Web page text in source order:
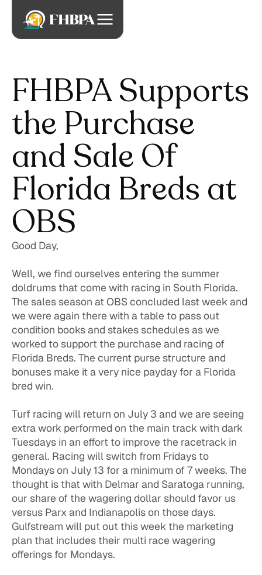
FHBPA Supports
the Purchase
and Sale Of
Florida Breds at
OBS
Good Day,
Well, we find ourselves entering the summer
doldrums that come with racing in South Florida.
The sales season at OBS concluded last week and
we were again there with a table to pass out
condition books and stakes schedules as we
worked to support the purchase and racing of
Florida Breds. The current purse structure and
bonuses make it a very nice payday for a Florida
bred win.
Turf racing will return on July 3 and we are seeing
extra work performed on the main track with dark
Tuesdays in an effort to improve the racetrack in
general. Racing will switch from Fridays to
Mondays on July 13 for a minimum of 7 weeks. The
thought is that with Delmar and Saratoga running,
our share of the wagering dollar should favor us
versus Parx and Indianapolis on those days.
Gulfstream will put out this week the marketing
plan that includes their multi race wagering
offerings for Mondays.